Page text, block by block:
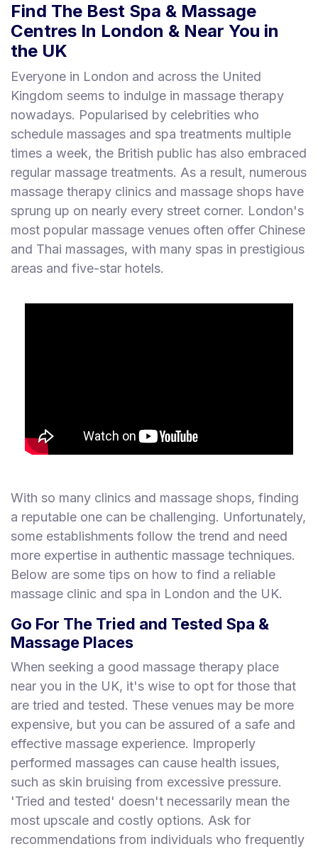
Find The Best Spa & Massage
Centres In London & Near You in
the UK
Everyone in London and across the United
Kingdom seems to indulge in massage therapy
nowadays. Popularised by celebrities who
schedule massages and spa treatments multiple
times a week, the British public has also embraced
regular massage treatments. As a result, numerous
massage therapy clinics and massage shops have
sprung up on nearly every street corner. London's
most popular massage venues often offer Chinese
and Thai massages, with many spas in prestigious
areas and five-star hotels.
With so many clinics and massage shops, finding
a reputable one can be challenging. Unfortunately,
some establishments follow the trend and need
more expertise in authentic massage techniques.
Below are some tips on how to find a reliable
massage clinic and spa in London and the UK.
Go For The Tried and Tested Spa &
Massage Places
When seeking a good massage therapy place
near you in the UK, it's wise to opt for those that
are tried and tested. These venues may be more
expensive, but you can be assured of a safe and
effective massage experience. Improperly
performed massages can cause health issues,
such as skin bruising from excessive pressure.
'Tried and tested' doesn't necessarily mean the
most upscale and costly options. Ask for
recommendations from individuals who frequently